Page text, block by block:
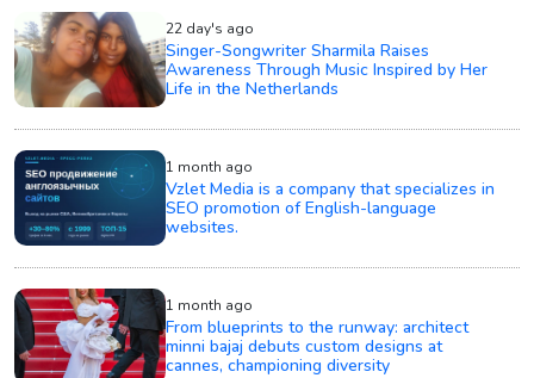
22 day's ago
Singer-Songwriter Sharmila Raises
Awareness Through Music Inspired by Her
Life in the Netherlands
1 month ago
Vzlet Media is a company that specializes in
SEO promotion of English-language
websites.
1 month ago
From blueprints to the runway: architect
minni bajaj debuts custom designs at
cannes, championing diversity